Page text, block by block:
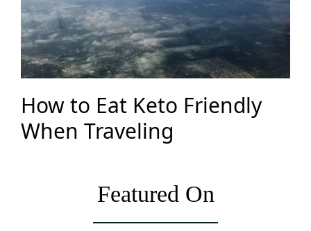
How to Eat Keto Friendly
When Traveling
Featured On